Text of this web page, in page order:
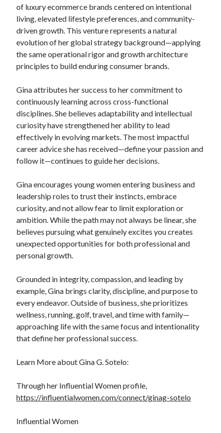
of luxury ecommerce brands centered on intentional
living, elevated lifestyle preferences, and community-
driven growth. This venture represents a natural
evolution of her global strategy background—applying
the same operational rigor and growth architecture
principles to build enduring consumer brands.
Gina attributes her success to her commitment to
continuously learning across cross-functional
disciplines. She believes adaptability and intellectual
curiosity have strengthened her ability to lead
effectively in evolving markets. The most impactful
career advice she has received—define your passion and
follow it—continues to guide her decisions.
Gina encourages young women entering business and
leadership roles to trust their instincts, embrace
curiosity, and not allow fear to limit exploration or
ambition. While the path may not always be linear, she
believes pursuing what genuinely excites you creates
unexpected opportunities for both professional and
personal growth.
Grounded in integrity, compassion, and leading by
example, Gina brings clarity, discipline, and purpose to
every endeavor. Outside of business, she prioritizes
wellness, running, golf, travel, and time with family—
approaching life with the same focus and intentionality
that define her professional success.
Learn More about Gina G. Sotelo:
Through her Influential Women profile,
https://influentialwomen.com/connect/ginag-sotelo
Influential Women